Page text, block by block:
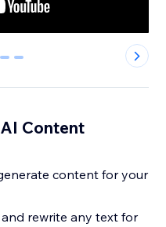
3 4
Content
content for your
rewrite any text for